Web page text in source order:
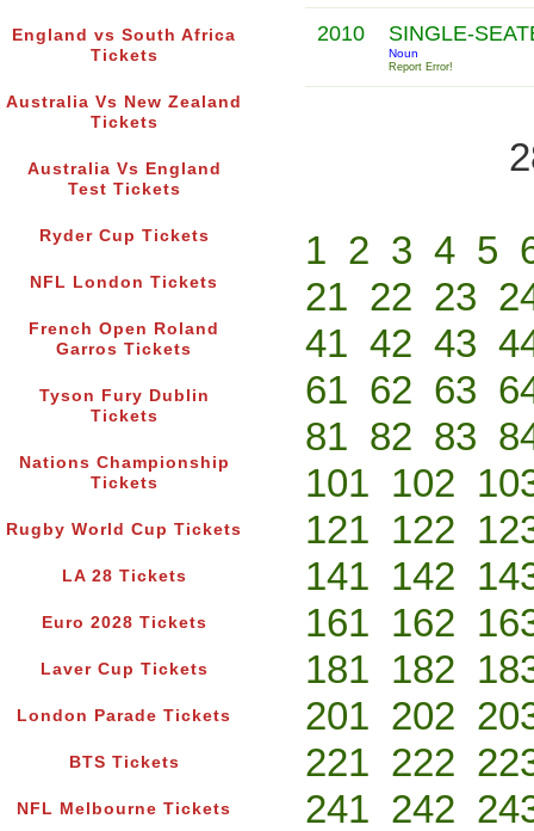
England vs South Africa
Tickets
Australia Vs New Zealand
Tickets
Australia Vs England
Test Tickets
Ryder Cup Tickets
NFL London Tickets
French Open Roland
Garros Tickets
Tyson Fury Dublin
Tickets
Nations Championship
Tickets
Rugby World Cup Tickets
LA 28 Tickets
Euro 2028 Tickets
Laver Cup Tickets
London Parade Tickets
BTS Tickets
NFL Melbourne Tickets
2010 SINGLE-
Noun
Report Error!
1 2 3 4 5
21 22 23
41 42 43
61 62 63
81 82 83
101 102
121 122
141 142
161 162
181 182
201 202
221 222
241 242